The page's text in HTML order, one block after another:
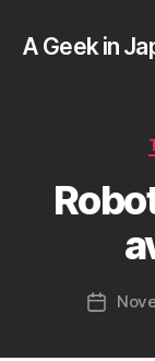
A Geek in
Post